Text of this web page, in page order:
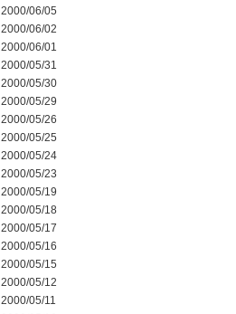
2000/06/05
2000/06/02
2000/06/01
2000/05/31
2000/05/30
2000/05/29
2000/05/26
2000/05/25
2000/05/24
2000/05/23
2000/05/19
2000/05/18
2000/05/17
2000/05/16
2000/05/15
2000/05/12
2000/05/11